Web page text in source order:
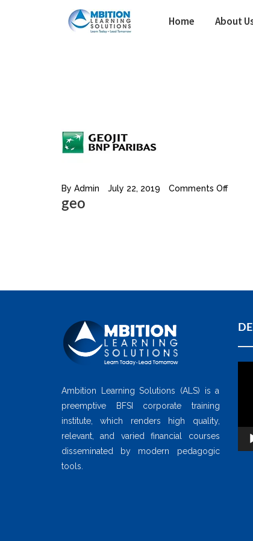
Home About
By Admin July 22, 2019 Comments Off
geo
Ambition Learning Solutions (ALS) is a
preemptive BFSI corporate training
institute, which renders high quality,
relevant, and varied financial courses
disseminated by modern pedagogic
tools.